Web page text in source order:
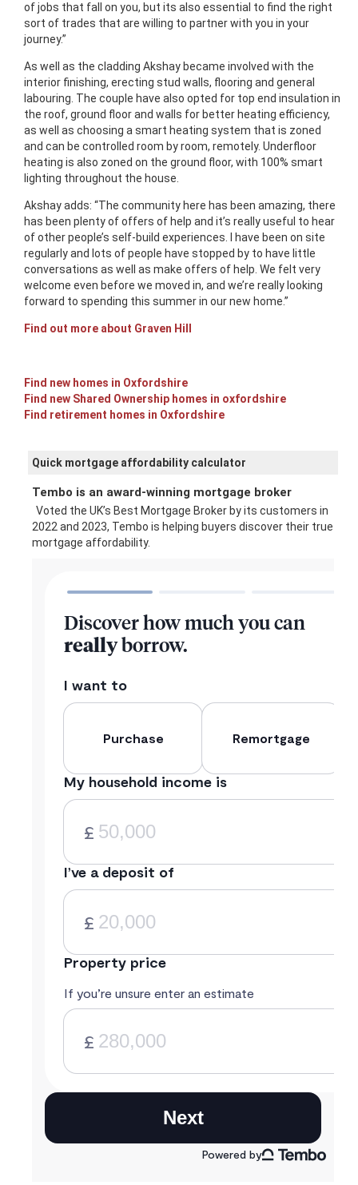
of jobs that fall on you, but its also essential to find the right
sort of trades that are willing to partner with you in your
journey.”
As well as the cladding Akshay became involved with the
interior finishing, erecting stud walls, flooring and general
labouring. The couple have also opted for top end insulation in
the roof, ground floor and walls for better heating efficiency,
as well as choosing a smart heating system that is zoned
and can be controlled room by room, remotely. Underfloor
heating is also zoned on the ground floor, with 100% smart
lighting throughout the house.
Akshay adds: “The community here has been amazing, there
has been plenty of offers of help and it’s really useful to hear
of other people’s self-build experiences. I have been on site
regularly and lots of people have stopped by to have little
conversations as well as make offers of help. We felt very
welcome even before we moved in, and we’re really looking
forward to spending this summer in our new home.”
Find out more about Graven Hill
Find new homes in Oxfordshire
Find new Shared Ownership homes in oxfordshire
Find retirement homes in Oxfordshire
Quick mortgage affordability calculator
Tembo is an award-winning mortgage broker
Voted the UK’s Best Mortgage Broker by its customers in
2022 and 2023, Tembo is helping buyers discover their true
mortgage affordability.